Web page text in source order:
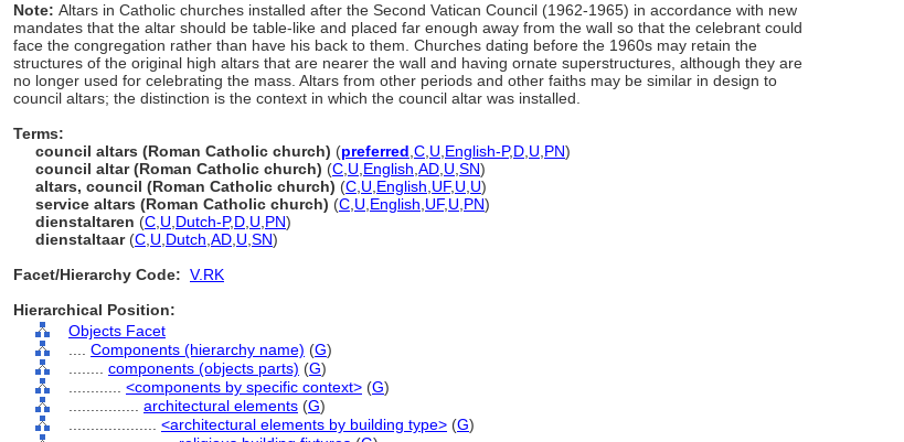
Note: Altars in Catholic churches installed after the Second Vatican Council (1962-1965) in accordance with new
mandates that the altar should be table-like and placed far enough away from the wall so that the celebrant could
face the congregation rather than have his back to them. Churches dating before the 1960s may retain the
structures of the original high altars that are nearer the wall and having ornate superstructures, although they are
no longer used for celebrating the mass. Altars from other periods and other faiths may be similar in design to
council altars; the distinction is the context in which the council altar was installed.
Terms:
council altars (Roman Catholic church) (preferred C U English-P,D U PN)
council altar (Roman Catholic church) (C U English AD U SN)
altars, council (Roman Catholic church) (C U English UF, U U)
service altars (Roman Catholic church) (C U English UF, U PN)
dienstaltaren (C U Dutch-P,D U PN)
dienstaltaar(C U Dutch AD U SN)
Facet/Hierarchy Code: V.RK
Hierarchical Position:
Objects Facet
Components (hierarchy name) (G)
components (objects parts) (G)
<components by specific context> (G)
architectural elements (G)
<architectural elements by building type> (G)